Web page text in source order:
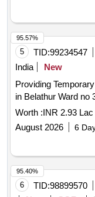
5 TID:99234547
India
New
Providing
in Belathur Ward no
Worth :INR 2.93 Lac
August 2026
6
95.57%
6 TID:98899570
95.40%